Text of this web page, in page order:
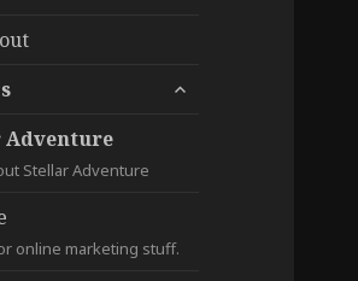
expand
Stellar Adventure
online marketing stuff.